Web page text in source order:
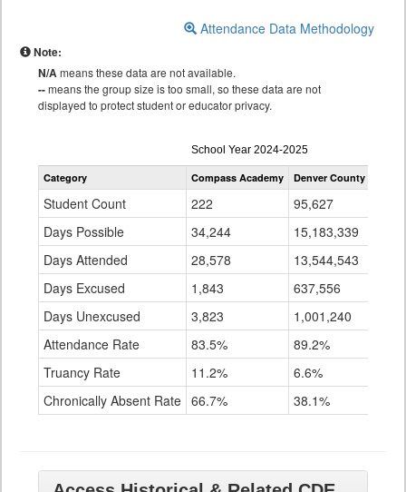
Attendance Data Methodology
Note:
N/Ameans these data are not available.
--means the group size is too small, so these data are not
displayed to protect student or educator privacy.
Attendance
by
Grade
School Year 2024-2025
Category Compass Academy Denver County 1
Student Count 222 95,627
Days Possible
34,244 15,183,339
Days Attended
28,578 13,544,543
Days Excused
1,843 637,556
Days Unexcused
3,823 1,001,240
Attendance Rate
83.5% 89.2%
Truancy Rate
11.2% 6.6%
Chronically Absent Rate 66.7% 38.1%